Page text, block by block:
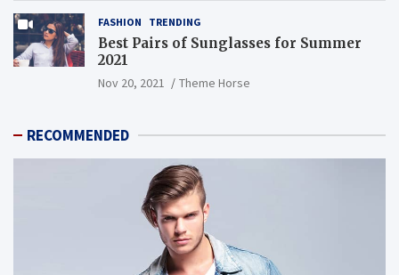
FASHION TRENDING
Best Pairs of Sunglasses for Summer
2021
Nov 20, 2021 Theme Horse
RECOMMENDED